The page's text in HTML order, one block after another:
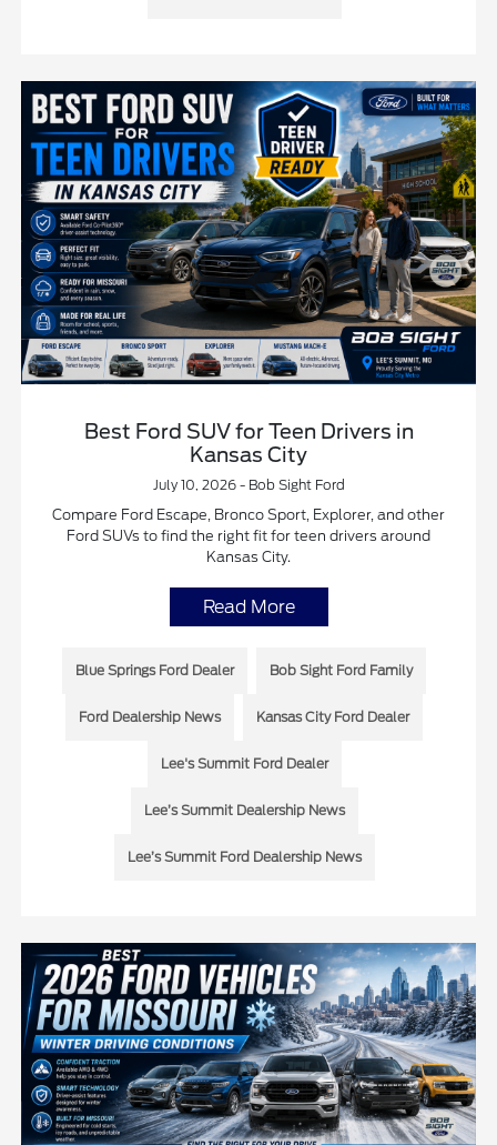
Best Ford SUV for Teen Drivers in
Kansas City
July 10, 2026 - Bob Sight Ford
Compare Ford Escape, Bronco Sport, Explorer, and other
Ford SUVs to find the right fit for teen drivers around
Kansas City.
Read More
Blue Springs Ford Dealer Bob Sight Ford Family
Ford Dealership News Kansas City Ford Dealer
Lee's Summit Ford Dealer
Lee’s Summit Dealership News
Lee’s Summit Ford Dealership News